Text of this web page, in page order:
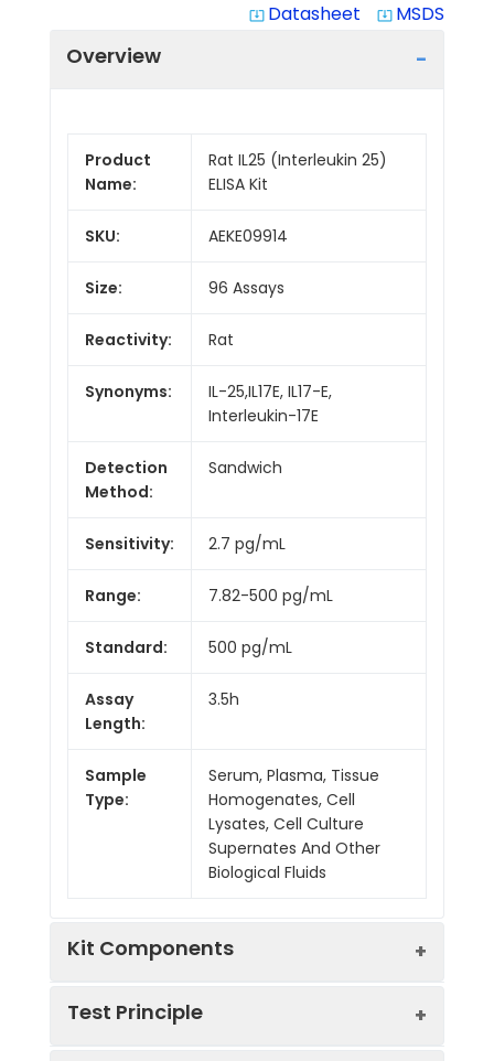
system_update_alt Datasheet system_update_alt MSDS
Overview
Product
Name:
Rat IL25 (Interleukin 25)
ELISA Kit
SKU: AEKE09914
Size: 96 Assays
Reactivity: Rat
Synonyms:
IL-25,IL17E, IL17-E,
Interleukin-17E
Detection
Method:
Sandwich
Sensitivity: 2.7 pg/mL
Range: 7.82-500 pg/mL
Standard: 500 pg/mL
Assay
Length:
3.5h
Sample
Type:
Serum, Plasma, Tissue
Homogenates, Cell
Lysates, Cell Culture
Supernates And Other
Biological Fluids
Kit Components
Test Principle